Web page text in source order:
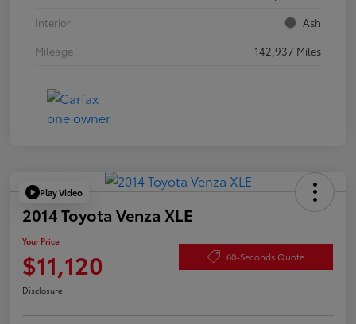
Interior
Ash
Mileage
142,937 Miles
Play Video
2014 Toyota Venza XLE
Your Price
$11,120 60-Seconds Quote
Disclosure